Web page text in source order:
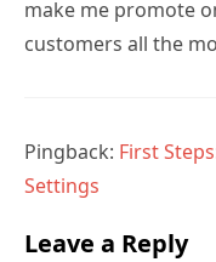
make me promote
customers all the
Pingback: First
Settings
Leave a Reply